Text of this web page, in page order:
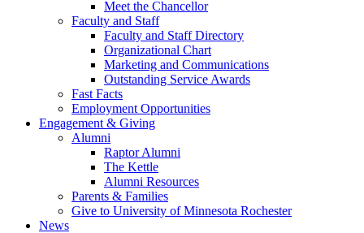
Meet the Chancellor
Faculty and Staff
Faculty and Staff Directory
Organizational Chart
Marketing and Communications
Outstanding Service Awards
Fast Facts
Employment Opportunities
Engagement & Giving
Alumni
Raptor Alumni
The Kettle
Alumni Resources
Parents & Families
Give to University of Minnesota Rochester
News